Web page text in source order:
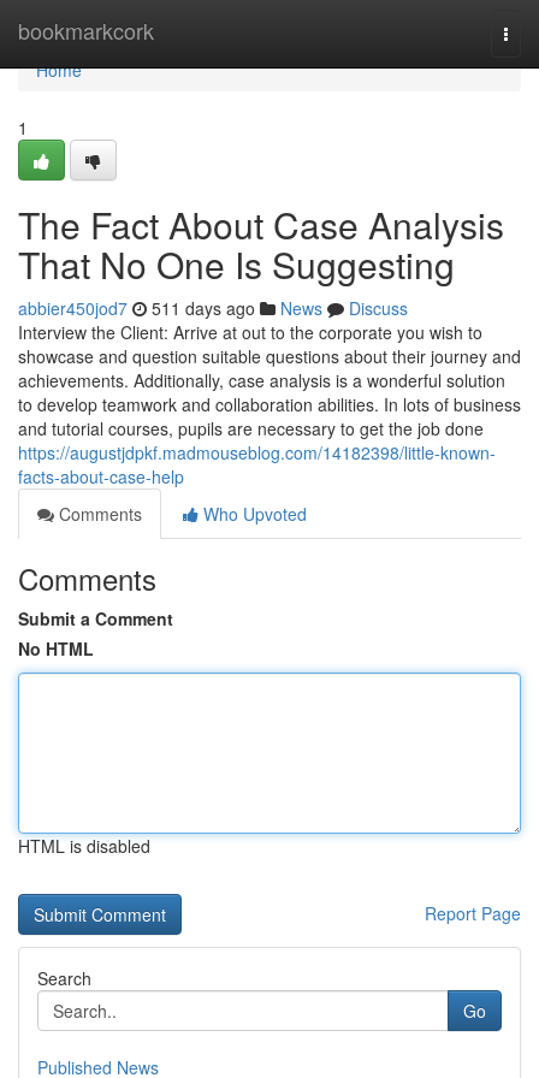
bookmarkcork
Home
Home
1
The Fact About Case Analysis
That No One Is Suggesting
abbier450jod7 511 days ago News
Discuss
Interview the Client: Arrive at out to the corporate you wish to
showcase and question suitable questions about their journey and
achievements. Additionally, case analysis is a wonderful solution
to develop teamwork and collaboration abilities. In lots of business
and tutorial courses, pupils are necessary to get the job done
https://augustjdpkf.madmouseblog.com/14182398/little-known-
facts-about-case-help
Comments
Who Upvoted
Comments
Submit a Comment
No HTML
HTML is disabled
Report Page
Search
Go
Published News